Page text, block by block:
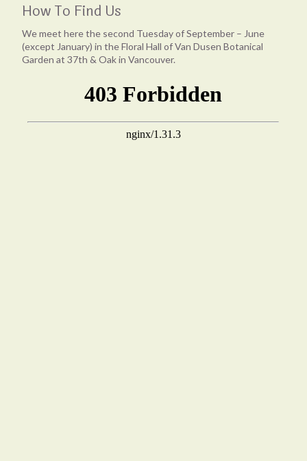
How To Find Us
We meet here the second Tuesday of September – June
(except January) in the Floral Hall of Van Dusen Botanical
Garden at 37th & Oak in Vancouver.